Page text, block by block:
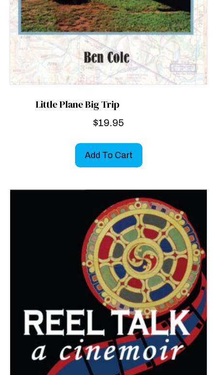
Little Plane Big Trip
$19.95
Add To Cart